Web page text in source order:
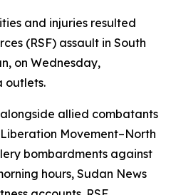
and injuries resulted
(RSF) assault in South
on Wednesday,
outlets.
allied combatants
Movement–North
bombardments against
hours, Sudan News